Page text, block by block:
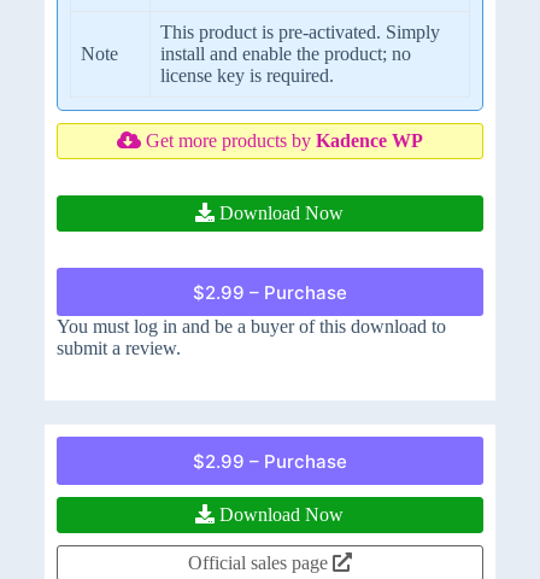
Note
This product is pre-activated. Simply
install and enable the product; no
license key is required.
Get more products by Kadence WP
Download Now
$2.99 – Purchase
You must log in and be a buyer of this download to
submit a review.
$2.99 – Purchase
Download Now
Official sales page